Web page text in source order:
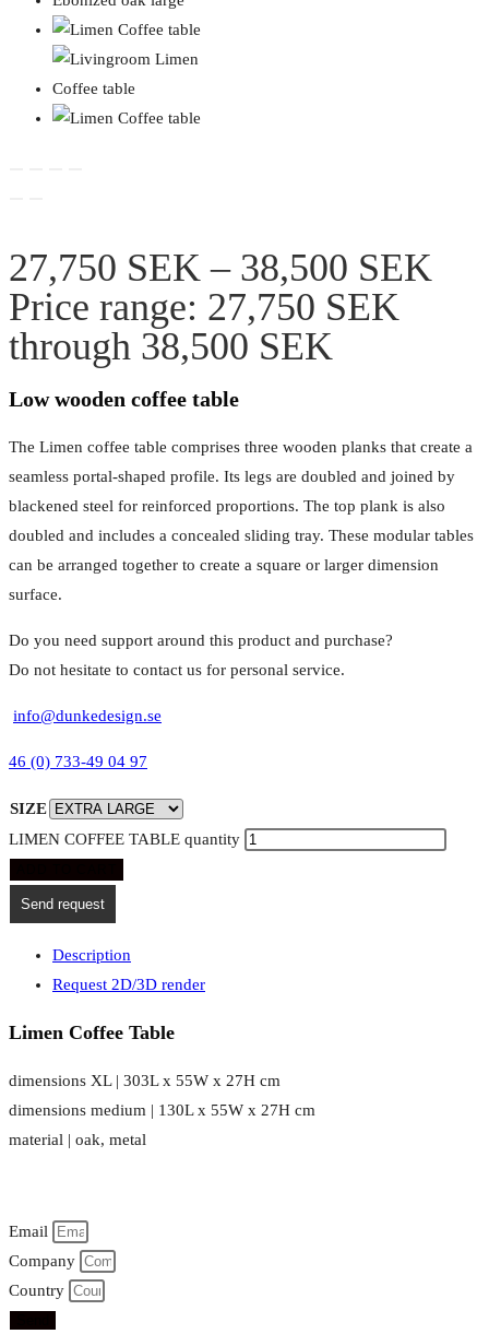
27,750 SEK– 38,500 SEK
Price range: 27,750 SEK
through 38,500 SEK
Low wooden coffee table
The Limen coffee table comprises three wooden planks that create a
seamless portal-shaped profile. Its legs are doubled and joined by
blackened steel for reinforced proportions. The top plank is also
doubled and includes a concealed sliding tray. These modular tables
can be arranged together to create a square or larger dimension
surface.
Do you need support around this product and purchase?
Do not hesitate to contact us for personal service.
info@dunkedesign.se
46 (0) 733-49 04 97
SIZE
LIMEN COFFEE TABLE quantity
Send request
Description
Request 2D/3D render
Limen Coffee Table
dimensions XL | 303L x 55W x 27H cm
dimensions medium | 130L x 55W x 27H cm
material | oak, metal
Email
Company
Country